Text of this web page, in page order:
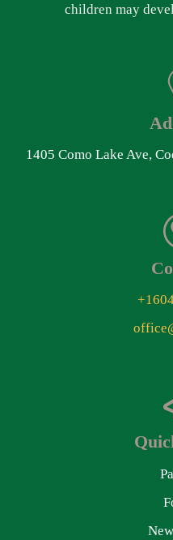
children may
1405 Como Lake Ave,